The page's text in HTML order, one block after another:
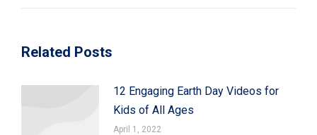
Related Posts
12 Engaging Earth Day Videos for
Kids of All Ages
April 1, 2022